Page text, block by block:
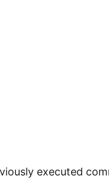
executed